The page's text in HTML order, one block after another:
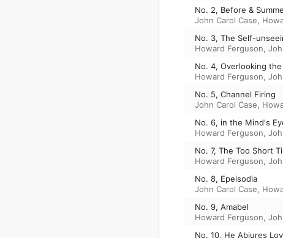
No. 2, Before &
John Carol Case,
No. 3, The Self-
Howard Ferguson,
No. 4, Overlooking the
Howard Ferguson,
No. 5, Channel Firing
John Carol Case,
No. 6, in the Mind's
Howard Ferguson,
No. 7, The Too Short
Howard Ferguson,
No. 8, Epeisodia
John Carol Case,
No. 9, Amabel
Howard Ferguson,
No. 10, He Abjures